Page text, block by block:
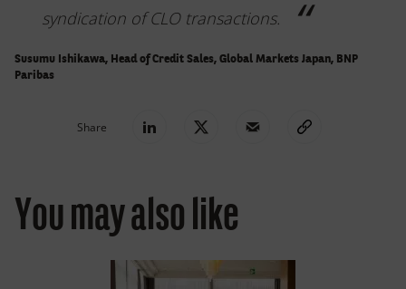
syndication of CLO transactions.
Susumu Ishikawa, Head of Credit Sales, Global Markets Japan, BNP
Paribas
Share
You may also like